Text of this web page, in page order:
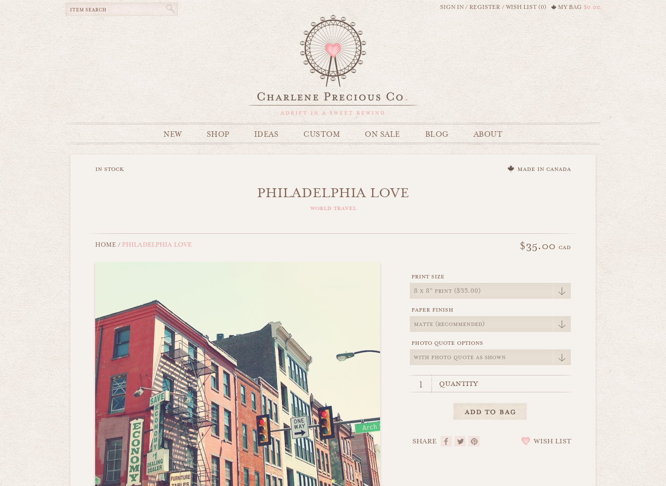
MY BAG $0.00
SIGN IN/REGISTER /WISH LIST (0)
NEW SHOP IDEAS CUSTOM ON SALE BLOG ABOUT
in stock made in canada
PHILADELPHIA LOVE
world travel
HOME /PHILADELPHIA LOVE $35.00 cad
print size
paper finish
photo quote options
quantity
SHARE WISH LIST